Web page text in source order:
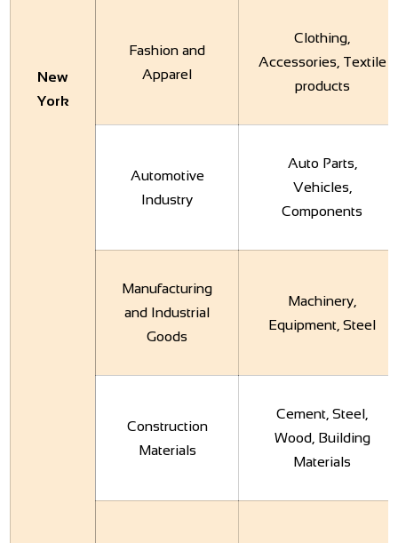
New
York
Fashion and
Apparel
Clothing,
Accessories, Textile
products
Automotive
Industry
Auto Parts,
Vehicles,
Components
Manufacturing
and Industrial
Goods
Machinery,
Equipment, Steel
Construction
Materials
Cement, Steel,
Wood, Building
Materials